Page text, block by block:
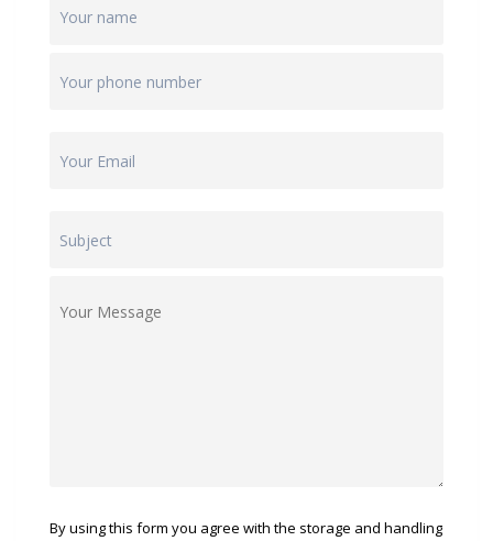
By using this form you agree with the storage and handling